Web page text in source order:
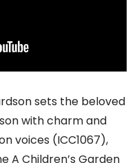
sets the beloved
with charm and
voices (ICC1067),
A Children’s Garden